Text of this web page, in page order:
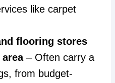
like carpet
flooring stores
– Often carry a
from budget-